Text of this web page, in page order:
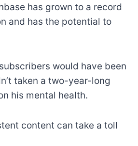
has grown to a record
and has the potential to
would have been
taken a two-year-long
his mental health.
content can take a toll